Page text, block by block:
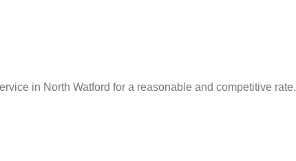
in North Watford for a reasonable and competitive rate.